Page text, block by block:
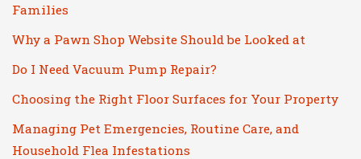
Families
Why a Pawn Shop Website Should be Looked at
Do I Need Vacuum Pump Repair?
Choosing the Right Floor Surfaces for Your Property
Managing Pet Emergencies, Routine Care, and
Household Flea Infestations